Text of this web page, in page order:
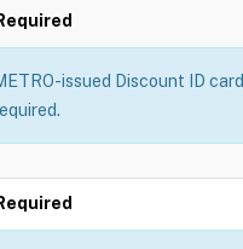
issued Discount ID card